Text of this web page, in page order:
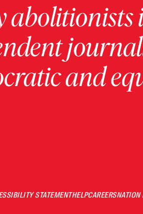
abolitionists
and
STATEMENTHELPCAREERSNATION